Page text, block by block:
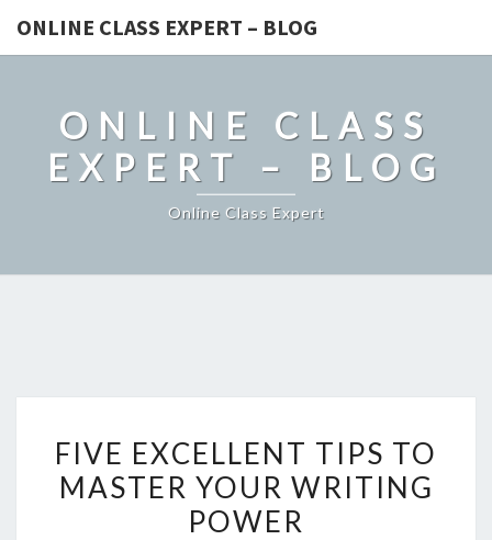
ONLINE CLASS EXPERT – BLOG
ONLINE CLASS
EXPERT – BLOG
Online Class Expert
EXCELLENT
TIPS
TO
FIVE EXCELLENT TIPS TO
MASTER YOUR WRITING
POWER